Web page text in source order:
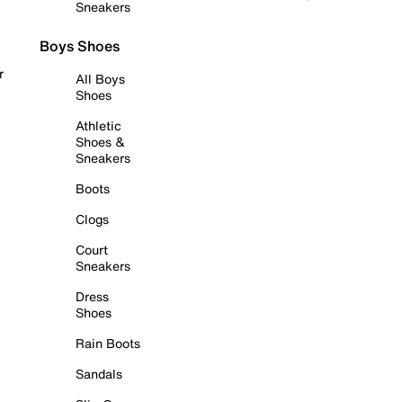
Sneakers
Boys Shoes
All Boys
Shoes
Athletic
Shoes &
Sneakers
Boots
Clogs
Court
Sneakers
Dress
Shoes
Rain Boots
Sandals